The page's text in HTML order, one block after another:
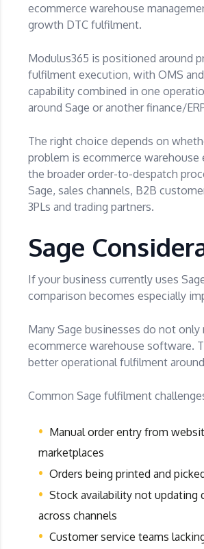
ecommerce warehouse
growth DTC fulfilment.
Modulus365 is positioned around
fulfilment execution, with OMS
capability combined in one
around Sage or another finance/
The right choice depends on
problem is ecommerce warehouse
the broader order-to-despatch
Sage, sales channels, B2B
3PLs and trading partners.
Sage
If your business currently uses
comparison becomes especially
Many Sage businesses do not only
ecommerce warehouse software.
better operational fulfilment
Common Sage fulfilment
Manual order entry from
marketplaces
Orders being printed and
Stock availability not updating
across channels
Customer service teams